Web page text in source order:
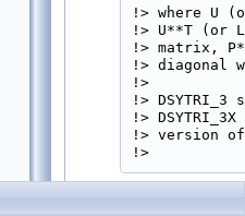
!> where U
!> U**T (or
!> matrix,
!> diagonal
!>
!>
!>
!> version
!>